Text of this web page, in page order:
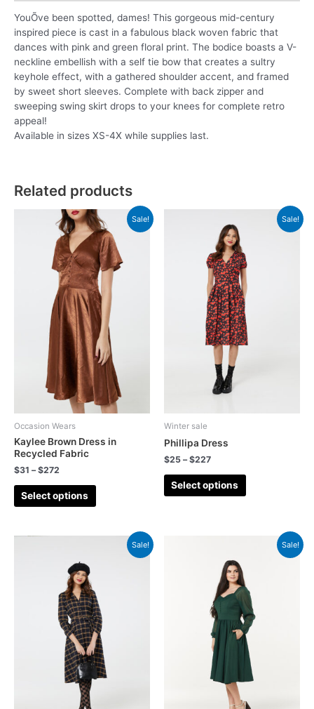
YouÕve been spotted, dames! This gorgeous mid-century
inspired piece is cast in a fabulous black woven fabric that
dances with pink and green floral print. The bodice boasts a V-
neckline embellish with a self tie bow that creates a sultry
keyhole effect, with a gathered shoulder accent, and framed
by sweet short sleeves. Complete with back zipper and
sweeping swing skirt drops to your knees for complete retro
appeal!
Available in sizes XS-4X while supplies last.
Related products
Sale!
Occasion Wears
Kaylee Brown Dress in
Recycled Fabric
$31 –$272
Select options
Sale!
Winter sale
Phillipa Dress
$25 –$227
Select options
Sale! Sale!